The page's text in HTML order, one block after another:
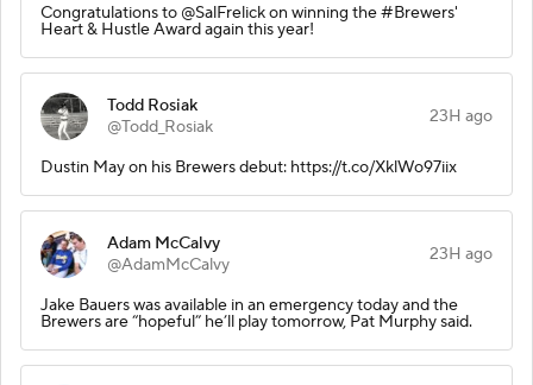
Congratulations to @SalFrelick on winning the #Brewers'
Heart & Hustle Award again this year!
Todd Rosiak
@Todd_Rosiak
23H ago
Dustin May on his Brewers debut: https://t.co/XklWo97iix
Adam McCalvy
@AdamMcCalvy
23H ago
Jake Bauers was available in an emergency today and the
Brewers are “hopeful” he’ll play tomorrow, Pat Murphy said.